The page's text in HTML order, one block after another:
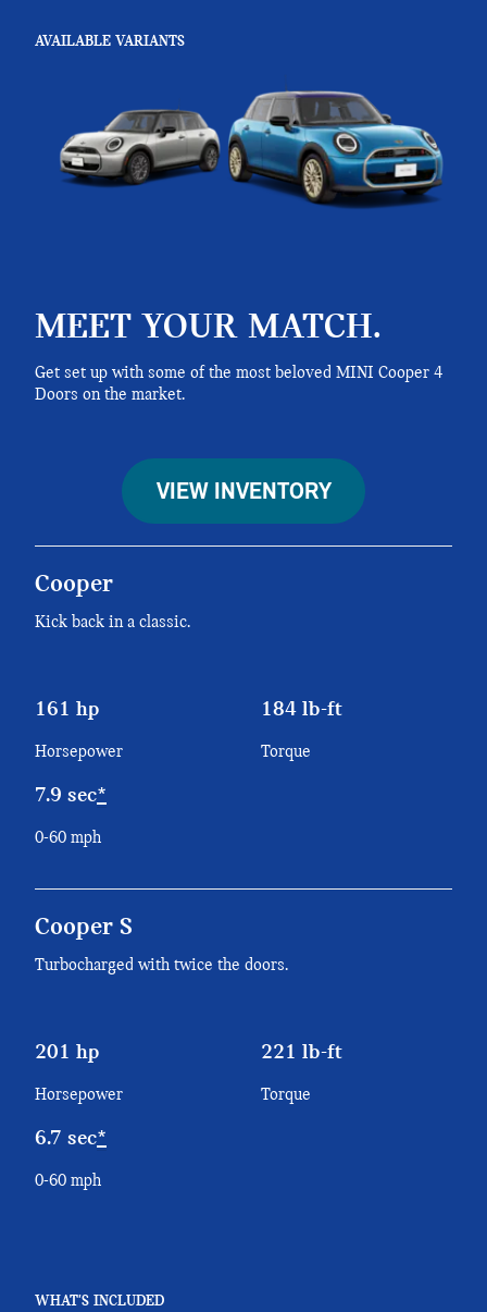
AVAILABLE VARIANTS
MEET YOUR MATCH.
Get set up with some of the most beloved MINI Cooper 4
Doors on the market.
VIEW INVENTORY
Cooper
Kick back in a classic.
161 hp
Horsepower
184 lb-ft
Torque
7.9 sec*
0-60 mph
Cooper S
Turbocharged with twice the doors.
201 hp
Horsepower
221 lb-ft
Torque
6.7 sec*
0-60 mph
WHAT'S INCLUDED